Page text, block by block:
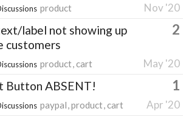
product Nov '20
label not showing up
customers
2
product cart May '20
Button ABSENT! 1
paypal product cart Apr '20